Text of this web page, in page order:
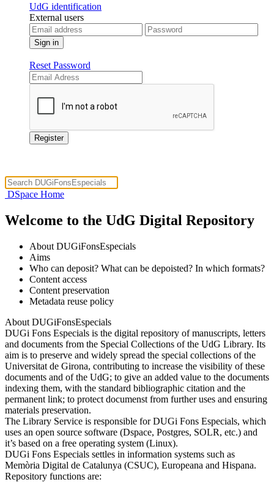
UdG identification
External users
Reset Password
DSpace Home
Welcome to the UdG Digital Repository
About DUGiFonsEspecials
Aims
Who can deposit? What can be depoisted? In which formats?
Content access
Content preservation
Metadata reuse policy
About DUGiFonsEspecials
DUGi Fons Especials is the digital repository of manuscripts, letters
and documents from the Special Collections of the UdG Library. Its
aim is to preserve and widely spread the special collections of the
Universitat de Girona, contributing to increase the visibility of these
documents and of the UdG; to give an added value to the documents
indexing them, with the standard bibliographic citation and the
permanent link; to protect documenst from further uses and ensuring
materials preservation.
The Library Service is responsible for DUGi Fons Especials, which
uses an open source software (Dspace, Postgres, SOLR, etc.) and
it’s based on a free operating system (Linux).
DUGi Fons Especials settles in information systems such as
Memòria Digital de Catalunya (CSUC), Europeana and Hispana.
Repository functions are: